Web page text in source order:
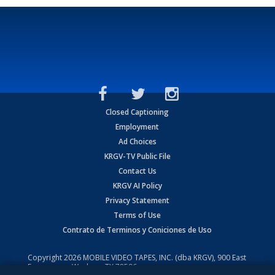
Closed Captioning
Employment
Ad Choices
KRGV-TV Public File
Contact Us
KRGV AI Policy
Privacy Statement
Terms of Use
Contrato de Terminos y Coniciones de Uso
Copyright2026 MOBILE VIDEO TAPES, INC. (dba KRGV), 900 East
Expressway, Weslaco, TX 78596.